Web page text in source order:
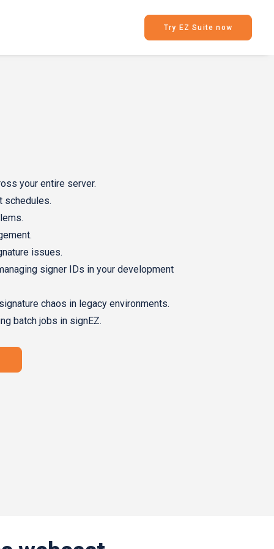
Try EZ Suite now
your entire server.
schedules.
issues.
signer IDs in your development
chaos in legacy environments.
batch jobs in signEZ.